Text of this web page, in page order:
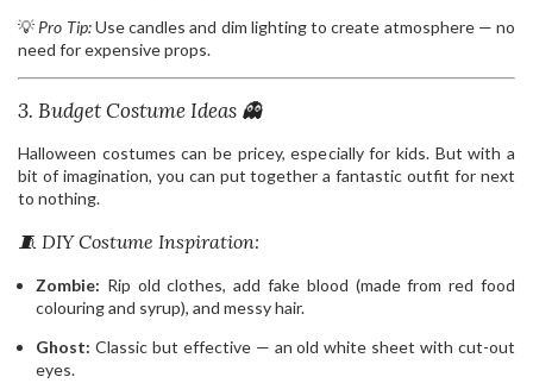
💡Pro Tip:Use candles and dim lighting to create atmosphere — no
need for expensive props.
3. Budget Costume Ideas 👻
Halloween costumes can be pricey, especially for kids. But with a
bit of imagination, you can put together a fantastic outfit for next
to nothing.
🧵 DIY Costume Inspiration:
Zombie: Rip old clothes, add fake blood (made from red food
colouring and syrup), and messy hair.
Ghost: Classic but effective — an old white sheet with cut-out
eyes.